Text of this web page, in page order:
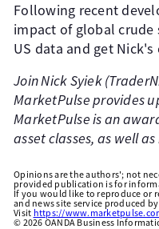
Following recent
impact of global
US data and get
Join Nick Syiek
MarketPulse provides
MarketPulse is an
asset classes, as well
Opinions are the authors'; not
provided publication is for
If you would like to reproduce or
and news site service produced
Visit https://
© 2026 OANDA Business